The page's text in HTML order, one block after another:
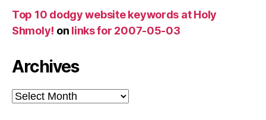
Top 10 dodgy website keywords at Holy
Shmoly! on links for 2007-05-03
Archives
Archives